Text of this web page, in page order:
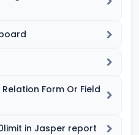
Form Or Field
in Jasper report